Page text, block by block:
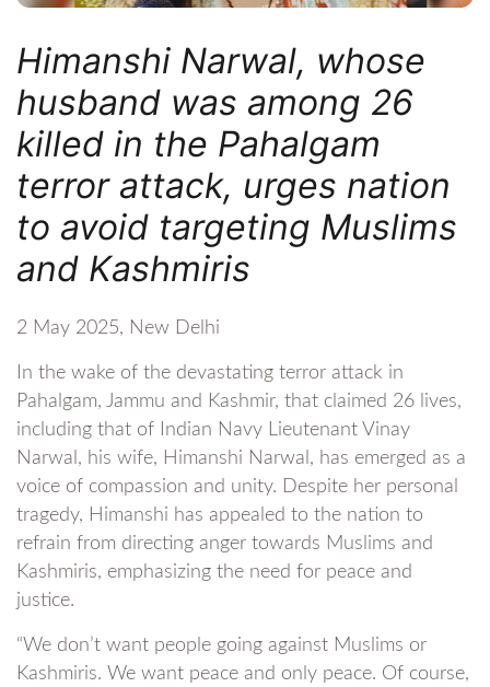
Himanshi Narwal, whose
husband was among 26
killed in the Pahalgam
terror attack, urges nation
to avoid targeting Muslims
and Kashmiris
2 May 2025, New Delhi
In the wake of the devastating terror attack in
Pahalgam, Jammu and Kashmir, that claimed 26 lives,
including that of Indian Navy Lieutenant Vinay
Narwal, his wife, Himanshi Narwal, has emerged as a
voice of compassion and unity. Despite her personal
tragedy, Himanshi has appealed to the nation to
refrain from directing anger towards Muslims and
Kashmiris, emphasizing the need for peace and
justice.
“We don’t want people going against Muslims or
Kashmiris. We want peace and only peace. Of course,